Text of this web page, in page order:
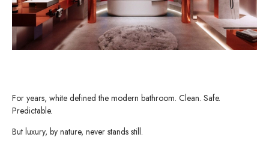
For years, white defined the modern bathroom. Clean. Safe.
Predictable.
But luxury, by nature, never stands still.